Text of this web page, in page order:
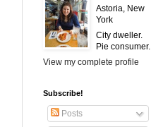
Astoria, New
York
City dweller.
Pie consumer.
View my complete profile
Subscribe!
Posts